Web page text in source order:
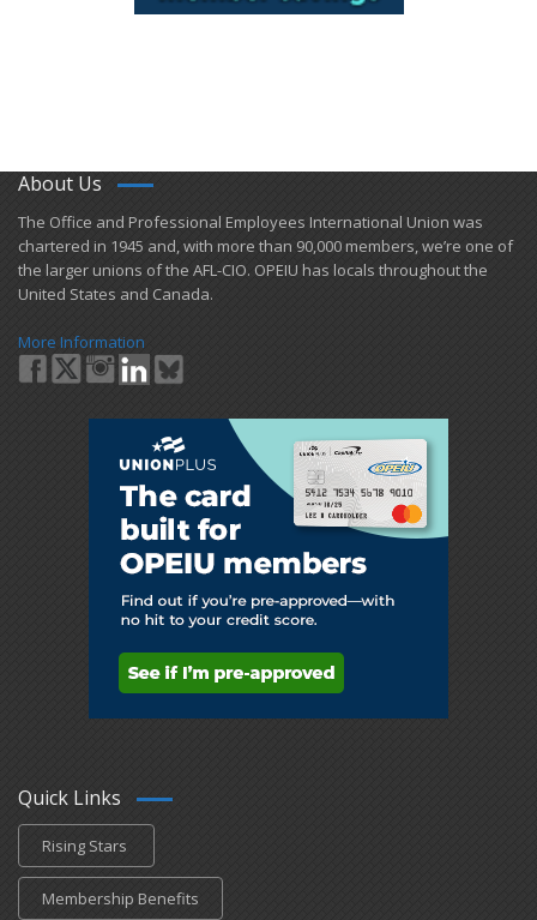
About Us
​The Office and Professional Employees International Union was
chartered in 1945 and​, with more than ​90,000 members, we’re one of
the larger unions of the AFL-CIO. OPEIU has locals ​throughout the
United States and Canada.
More Information
Quick Links
Rising Stars
Membership Benefits